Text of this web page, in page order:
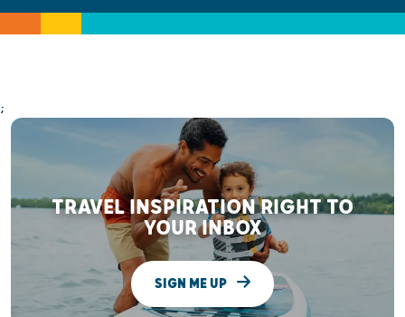
;
TRAVEL INSPIRATION RIGHT TO
YOUR INBOX
SIGN ME UP